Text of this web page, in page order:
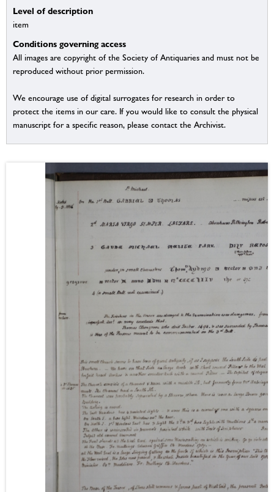
Level of description
item
Conditions governing access
All images are copyright of the Society of Antiquaries and must not be
reproduced without prior permission.
We encourage use of digital surrogates for research in order to
protect the items in our care. If you would like to consult the physical
manuscript for a specific reason, please contact the Archivist.